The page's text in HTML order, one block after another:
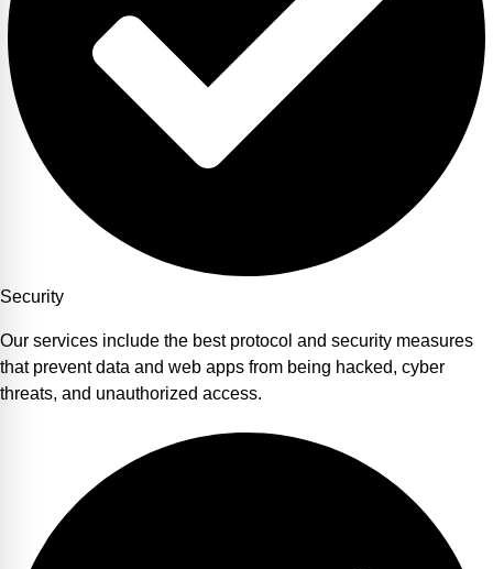
Security
Our services include the best protocol and security measures
that prevent data and web apps from being hacked, cyber
threats, and unauthorized access.